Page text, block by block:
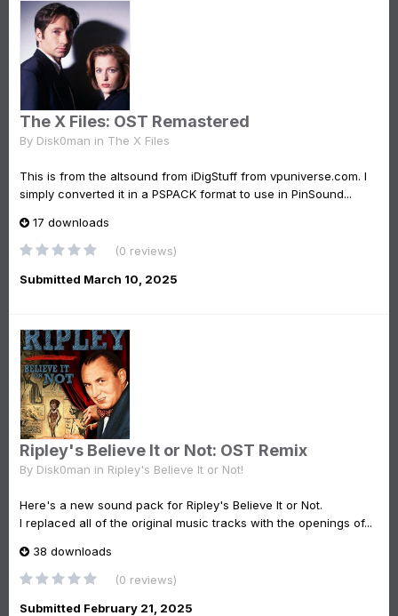
The X Files: OST Remastered
By Disk0man in The X Files
This is from the altsound from iDigStuff from vpuniverse.com. I
simply converted it in a PSPACK format to use in PinSound...
17 downloads
(0 reviews)
Submitted March 10, 2025
Ripley's Believe It or Not: OST Remix
By Disk0man in Ripley's Believe It or Not!
Here's a new sound pack for Ripley's Believe It or Not.
I replaced all of the original music tracks with the openings of...
38 downloads
(0 reviews)
Submitted February 21, 2025